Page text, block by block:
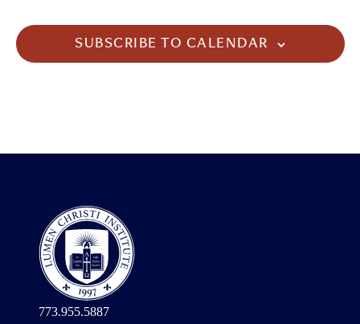
SUBSCRIBE TO CALENDAR
773.955.5887